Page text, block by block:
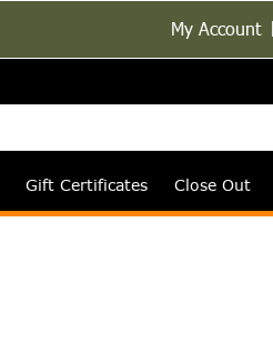
My Account
Gift Certificates Close Out